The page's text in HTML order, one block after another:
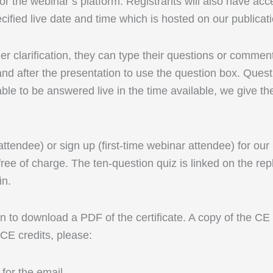
live date and time which is hosted on our
clarification, they can type their questions or
after the presentation to use the question box.
to be answered live in the time available, we give
or sign up (first-time webinar attendee) for
of charge. The ten-question quiz is linked on the
download a PDF of the certificate. A copy of the
credits, please: